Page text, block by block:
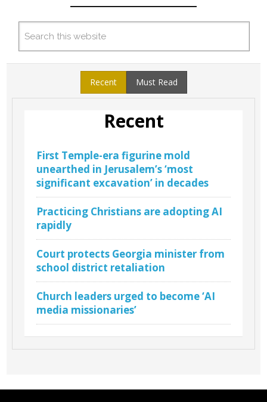
Recent Must Read
Recent
First Temple-era figurine mold
unearthed in Jerusalem’s ‘most
significant excavation’ in decades
Practicing Christians are adopting AI
rapidly
Court protects Georgia minister from
school district retaliation
Church leaders urged to become ‘AI
media missionaries’